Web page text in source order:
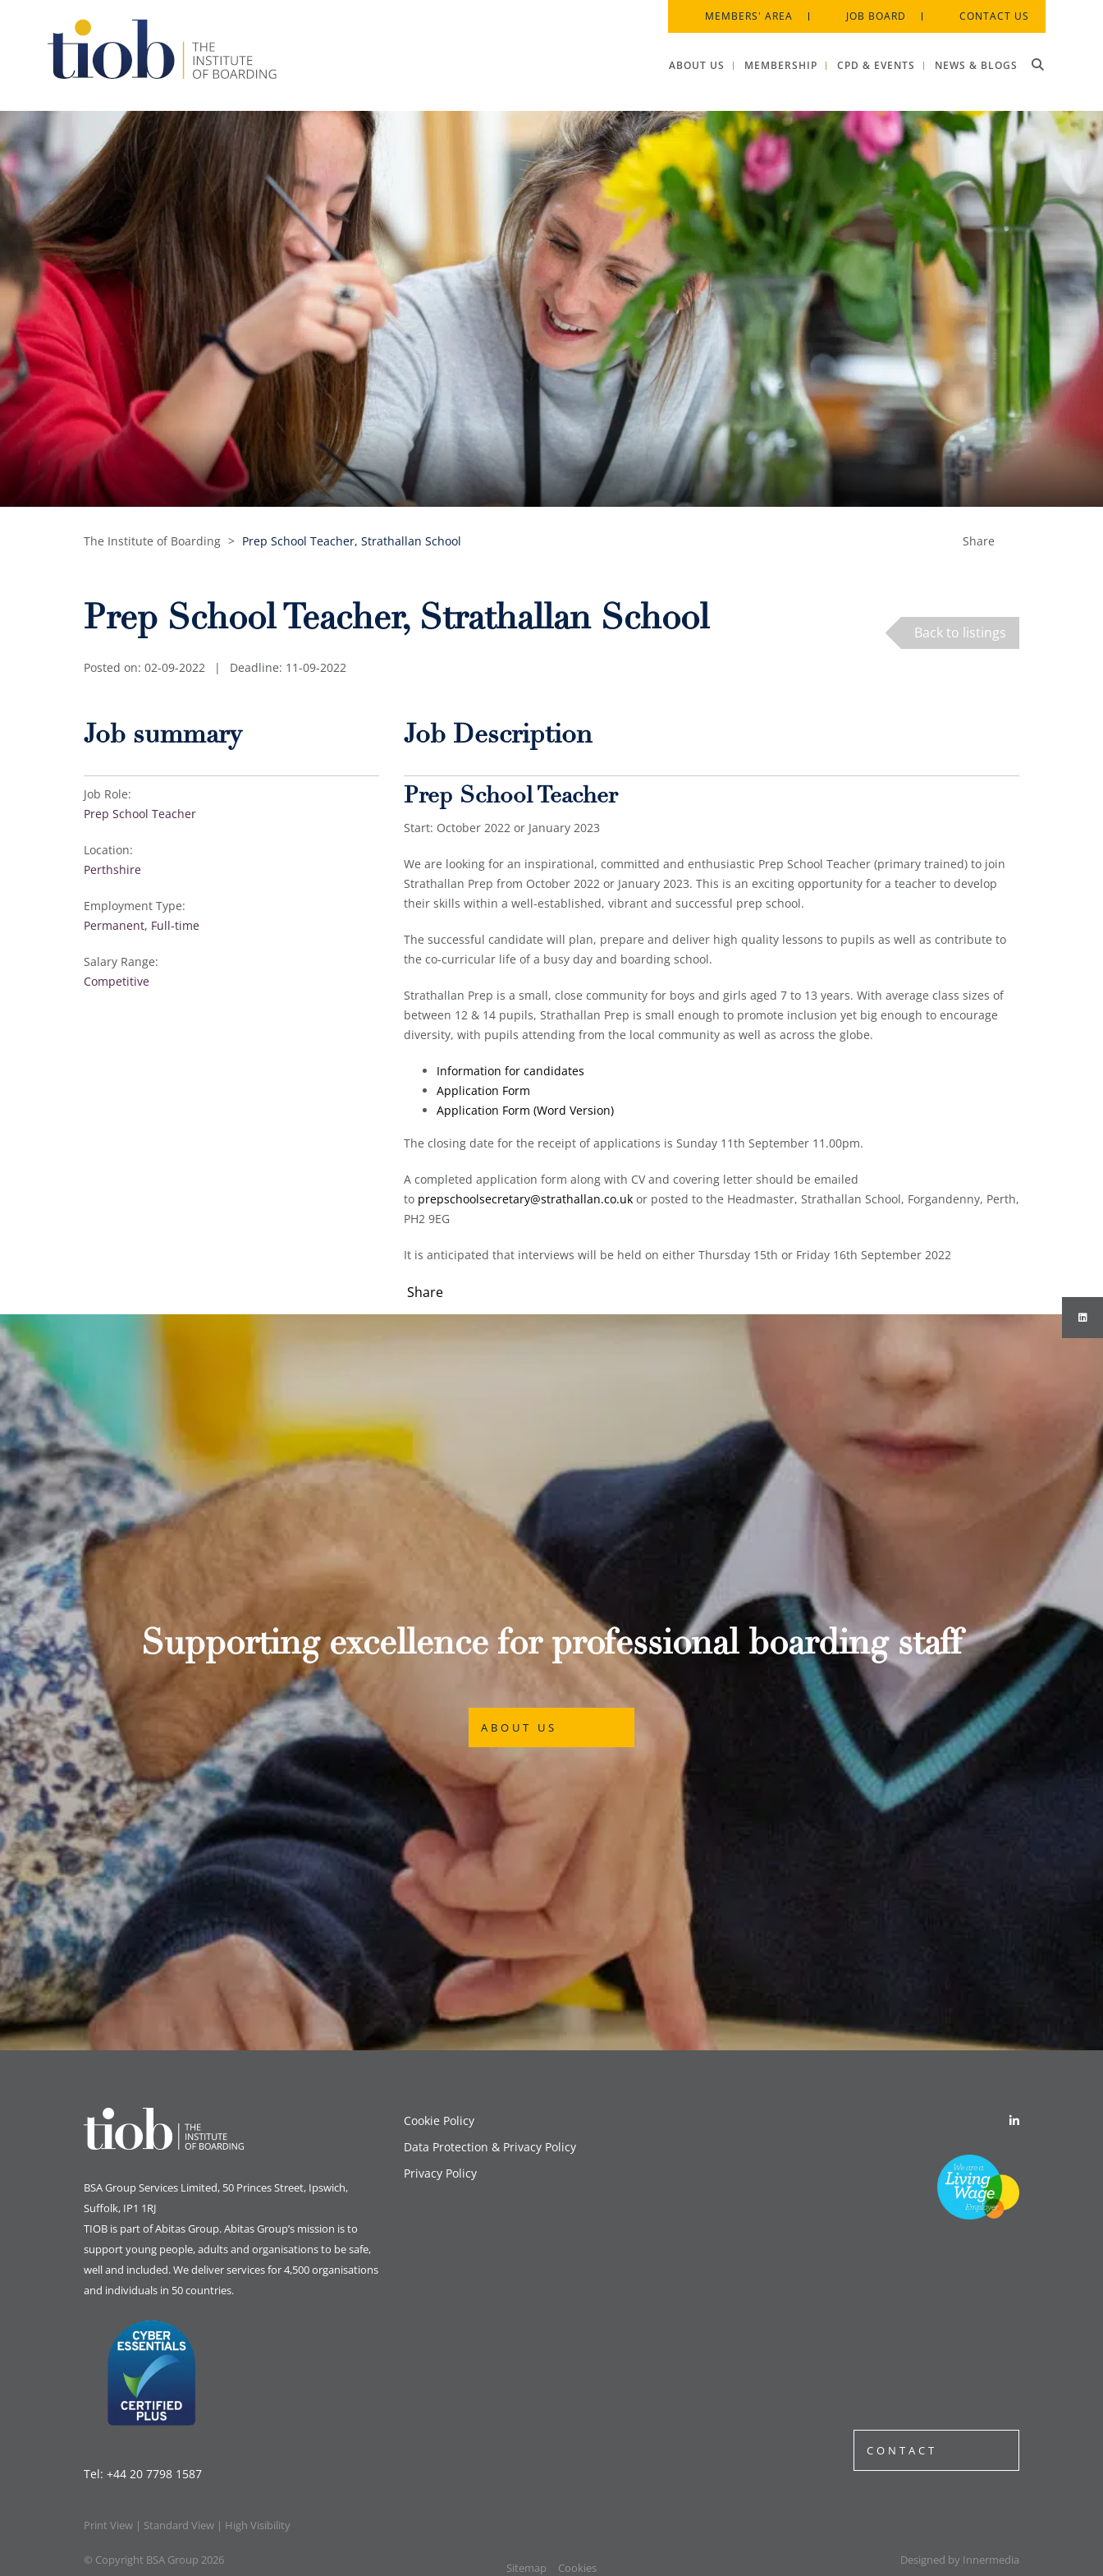
MEMBERS' AREA JOB BOARD CONTACT US
ABOUT US MEMBERSHIP CPD & EVENTS NEWS & BLOGS
The Institute of Boarding > Prep School Teacher, Strathallan School Share
Prep School Teacher, Strathallan School
Posted on: 02-09-2022 | Deadline: 11-09-2022
Back to listings
Job summary
Job Role:
Prep School Teacher
Location:
Perthshire
Employment Type:
Permanent, Full-time
Salary Range:
Competitive
Job Description
Prep School Teacher
Start: October 2022 or January 2023
We are looking for an inspirational, committed and enthusiastic Prep School Teacher (primary trained) to join
Strathallan Prep from October 2022 or January 2023. This is an exciting opportunity for a teacher to develop
their skills within a well-established, vibrant and successful prep school.
The successful candidate will plan, prepare and deliver high quality lessons to pupils as well as contribute to
the co-curricular life of a busy day and boarding school.
Strathallan Prep is a small, close community for boys and girls aged 7 to 13 years. With average class sizes of
between 12 & 14 pupils, Strathallan Prep is small enough to promote inclusion yet big enough to encourage
diversity, with pupils attending from the local community as well as across the globe.
Information for candidates
Application Form
Application Form (Word Version)
The closing date for the receipt of applications is Sunday 11th September 11.00pm.
A completed application form along with CV and covering letter should be emailed
to prepschoolsecretary@strathallan.co.uk or posted to the Headmaster, Strathallan School, Forgandenny, Perth,
PH2 9EG
It is anticipated that interviews will be held on either Thursday 15th or Friday 16th September 2022
Share
Supporting excellence for professional boarding staff
ABOUT US
BSA Group Services Limited, 50 Princes Street, Ipswich,
Suffolk, IP1 1RJ
TIOB is part ofAbitas Group. Abitas Group’s mission is to
support young people, adults and organisations to be safe,
well and included. We deliver services for 4,500 organisations
and individuals in 50 countries.
Tel: +44 20 7798 1587
Cookie Policy
Data Protection & Privacy Policy
Privacy Policy
CONTACT
Print View | Standard View | High Visibility
© Copyright BSA Group 2026
Sitemap Cookies
Designed by Innermedia